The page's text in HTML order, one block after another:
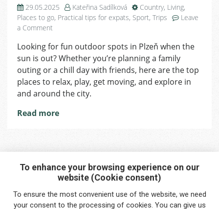
29.05.2025 Kateřina Sadílková Country, Living,
Places to go, Practical tips for expats, Sport, Trips
Leave
a Comment
Best
Outdoor
Spots
for
Sunny
Days
in
Looking for fun outdoor spots in Plzeň when the
sun is out? Whether you’re planning a family
outing or a chill day with friends, here are the top
places to relax, play, get moving, and explore in
and around the city.
Read more
Interested in any service?
Do you need help?
To enhance your browsing experience on our
website (Cookie consent)
To ensure the most convenient use of the website, we need
your consentto the processing of cookies. You can give us